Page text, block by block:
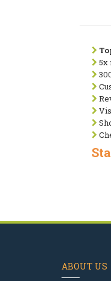
5x
ABOUT US